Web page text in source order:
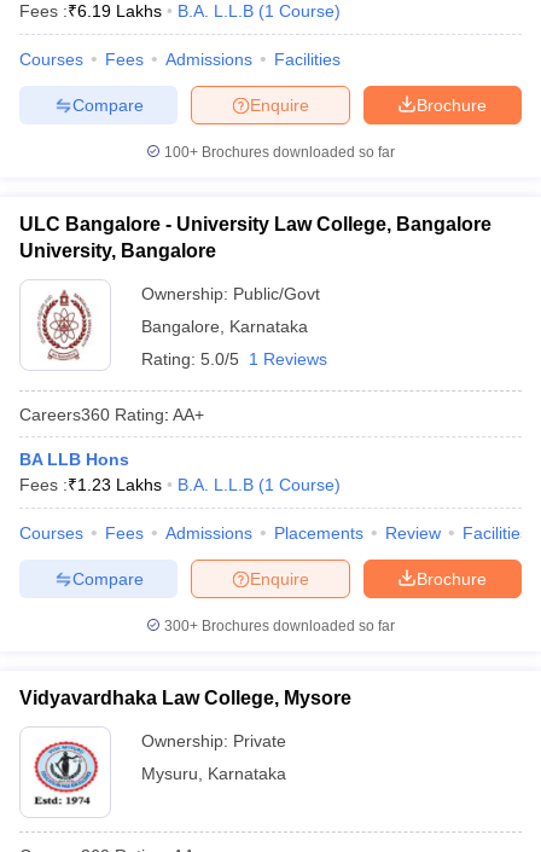
Fees :₹6.19 Lakhs B.A. L.L.B (1 Course)
Courses Fees Admissions Facilities
Brochure
Enquire
Compare
100+ Brochures downloaded so far
ULC Bangalore - University Law College, Bangalore
University, Bangalore
Ownership: Public/Govt
Bangalore
Karnataka
Rating: 5.0/5 1 Reviews
Careers360 Rating: AA+
BA LLB Hons
Fees :₹1.23 Lakhs B.A. L.L.B (1 Course)
Courses Fees Admissions Placements Review Facilities
Brochure
Enquire
Compare
300+ Brochures downloaded so far
Vidyavardhaka Law College, Mysore
Ownership: Private
Mysuru
Karnataka